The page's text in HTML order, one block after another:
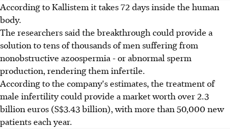
According to Kallistem it takes 72 days inside the human
body.
The researchers said the breakthrough could provide a
solution to tens of thousands of men suffering from
nonobstructive azoospermia - or abnormal sperm
production, rendering them infertile.
According to the company's estimates, the treatment of
male infertility could provide a market worth over 2.3
billion euros (S$3.43 billion), with more than 50,000 new
patients each year.